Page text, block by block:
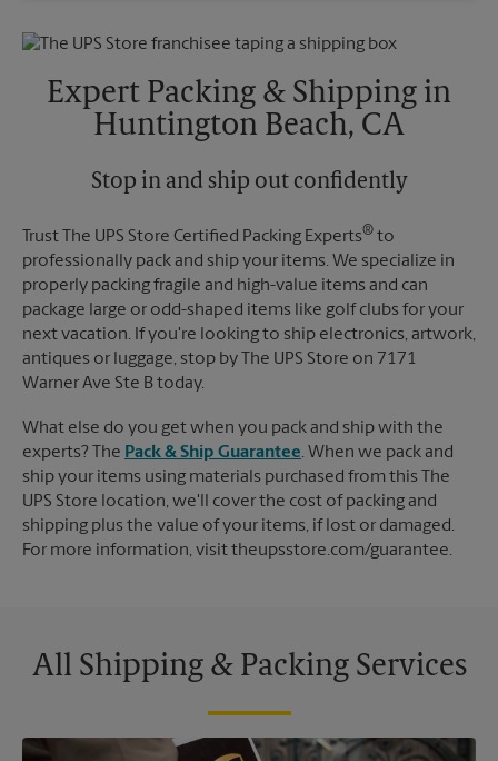
Friday
5:00 PM
Sunday
No Pickup
Monday
5:00 PM
Expert Packing & Shipping in
Huntington Beach, CA
Stop in and ship out confidently
Trust The UPS Store Certified Packing Experts® to
professionally pack and ship your items. We specialize in
properly packing fragile and high-value items and can
package large or odd-shaped items like golf clubs for your
next vacation. If you're looking to ship electronics, artwork,
antiques or luggage, stop by The UPS Store on 7171
Warner Ave Ste B today.
What else do you get when you pack and ship with the
experts? The Pack & Ship Guarantee. When we pack and
ship your items using materials purchased from this The
UPS Store location, we'll cover the cost of packing and
shipping plus the value of your items, if lost or damaged.
For more information, visit theupsstore.com/guarantee.
All Shipping & Packing Services